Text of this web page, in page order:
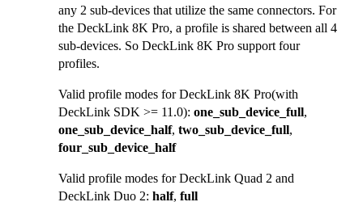
any 2 sub-devices that utilize the same connectors. For
the DeckLink 8K Pro, a profile is shared between all 4
sub-devices. So DeckLink 8K Pro support four
profiles.
Valid profile modes for DeckLink 8K Pro(with
DeckLink SDK >= 11.0): one_sub_device_full,
one_sub_device_half, two_sub_device_full,
four_sub_device_half
Valid profile modes for DeckLink Quad 2 and
DeckLink Duo 2: half, full